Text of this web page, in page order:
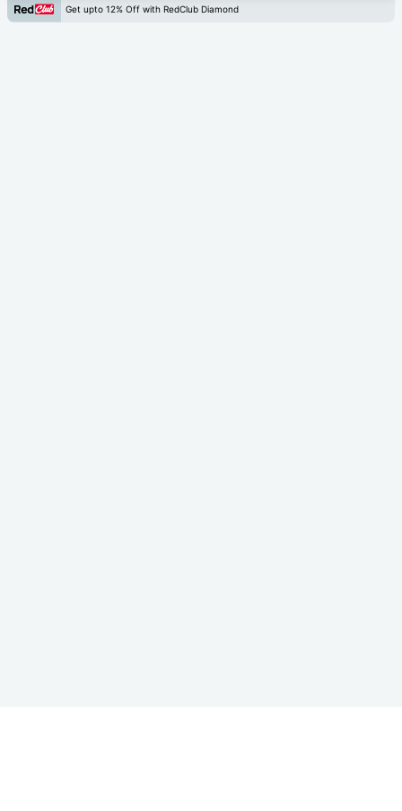
Get upto 12% Off with RedClub Diamond